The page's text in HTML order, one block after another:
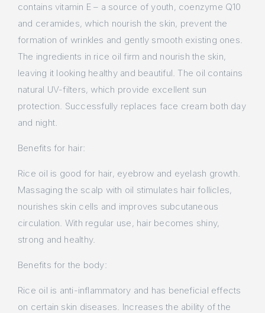
contains vitamin E – a source of youth, coenzyme Q10
and ceramides, which nourish the skin, prevent the
formation of wrinkles and gently smooth existing ones.
The ingredients in rice oil firm and nourish the skin,
leaving it looking healthy and beautiful. The oil contains
natural UV-filters, which provide excellent sun
protection. Successfully replaces face cream both day
and night.
Benefits for hair:
Rice oil is good for hair, eyebrow and eyelash growth.
Massaging the scalp with oil stimulates hair follicles,
nourishes skin cells and improves subcutaneous
circulation. With regular use, hair becomes shiny,
strong and healthy.
Benefits for the body:
Rice oil is anti-inflammatory and has beneficial effects
on certain skin diseases. Increases the ability of the